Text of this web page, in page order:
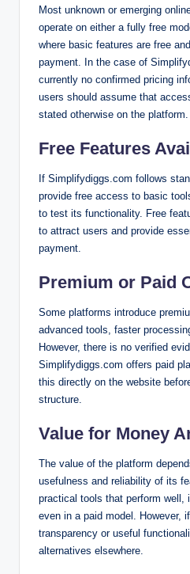
Most unknown or emerging
operate on either a fully free
where basic features are free
payment. In the case of
currently no confirmed pricing
users should assume that
stated otherwise on the platform.
Free Features
If Simplifydiggs.com follows
provide free access to basic
to test its functionality. Free
to attract users and provide
payment.
Premium or Paid
Some platforms introduce
advanced tools, faster
However, there is no verified
Simplifydiggs.com offers paid
this directly on the website
structure.
Value for Money
The value of the platform
usefulness and reliability of its
practical tools that perform well,
even in a paid model. However,
transparency or useful
alternatives elsewhere.